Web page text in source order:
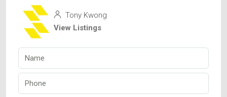
Tony Kwong
View Listings